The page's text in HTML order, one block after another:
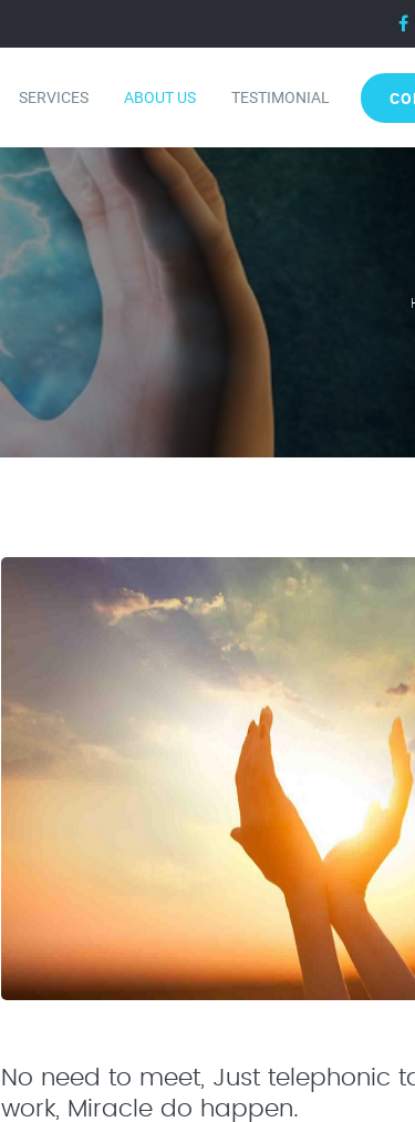
SERVICES ABOUT US TESTIMONIAL
No need to meet, Just telephonic
work, Miracle do happen.